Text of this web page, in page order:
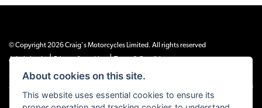
© Copyright 2026 Craig's Motorcycles Limited. All rights reserved
Admin Login
| |
Craig’s Motorcycles Limited is authorised and regulated by the Financial Conduct
Authority (655189). We are a credit broker, not a lender, and offer credit facilities from
Snap Finance. Snap Finance Limited act as the lender.
About cookies on this site.
This website uses essential cookies to ensure its